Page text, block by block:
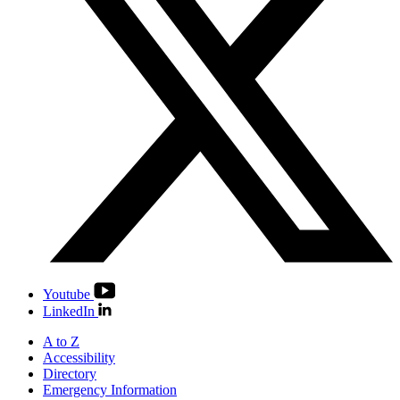
Youtube
LinkedIn
A to Z
Accessibility
Directory
Emergency Information